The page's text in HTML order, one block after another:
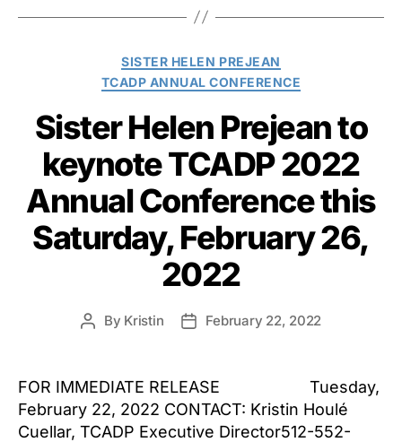
Categories
SISTER HELEN PREJEAN
TCADP ANNUAL CONFERENCE
Sister Helen Prejean to
keynote TCADP 2022
Annual Conference this
Saturday, February 26,
2022
Post
By Kristin
PostFebruary 22, 2022
FOR IMMEDIATE RELEASE Tuesday,
February 22, 2022 CONTACT: Kristin Houlé
Cuellar, TCADP Executive Director512-552-